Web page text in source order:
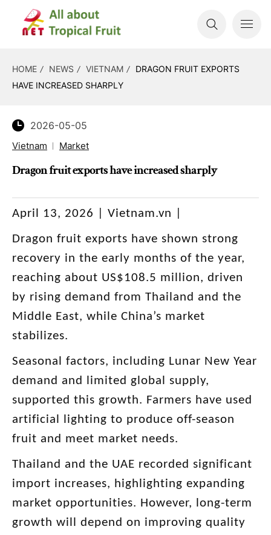
HOME NEWS VIETNAM
DRAGON FRUIT EXPORTS
HAVE INCREASED SHARPLY
2026-05-05
Vietnam Market
Dragon fruit exports have increased sharply
April 13, 2026 | Vietnam.vn |
Dragon fruit exports have shown strong
recovery in the early months of the year,
reaching about US$108.5 million, driven
by rising demand from Thailand and the
Middle East, while China’s market
stabilizes.
Seasonal factors, including Lunar New Year
demand and limited global supply,
supported this growth. Farmers have used
artificial lighting to produce off-season
fruit and meet market needs.
Thailand and the UAE recorded significant
import increases, highlighting expanding
market opportunities. However, long-term
growth will depend on improving quality